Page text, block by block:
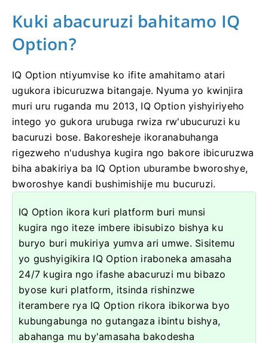
Kuki abacuruzi bahitamo IQ
Option?
IQ Option ntiyumvise ko ifite amahitamo atari
ugukora ibicuruzwa bitangaje. Nyuma yo kwinjira
muri uru ruganda mu 2013, IQ Option yishyiriyeho
intego yo gukora urubuga rwiza rw'ubucuruzi ku
bacuruzi bose. Bakoresheje ikoranabuhanga
rigezweho n'udushya kugira ngo bakore ibicuruzwa
biha abakiriya ba IQ Option uburambe bworoshye,
bworoshye kandi bushimishije mu bucuruzi.
IQ Option ikora kuri platform buri munsi
kugira ngo iteze imbere ibisubizo bishya ku
buryo buri mukiriya yumva ari umwe. Sisitemu
yo gushyigikira IQ Option iraboneka amasaha
24/7 kugira ngo ifashe abacuruzi mu bibazo
byose kuri platform, itsinda rishinzwe
iterambere rya IQ Option rikora ibikorwa byo
kubungabunga no gutangaza ibintu bishya,
abahanga mu by'amasaha bakodesha